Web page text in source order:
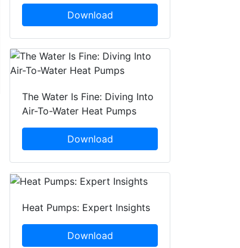
Download
The Water Is Fine: Diving Into
Air-To-Water Heat Pumps
Download
Heat Pumps: Expert Insights
Download